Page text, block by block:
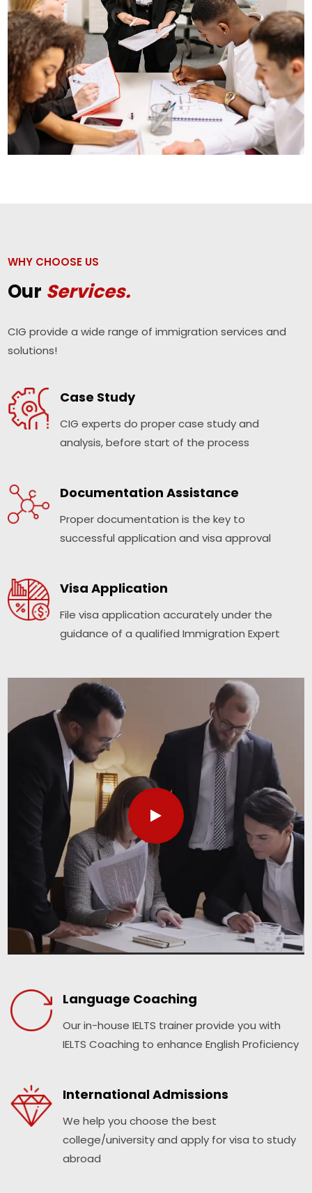
WHY CHOOSE US
Our Services.
CIG provide a wide range of immigration services and
solutions!
Case Study
CIG experts do proper case study and
analysis, before start of the process
Documentation Assistance
Proper documentation is the key to
successful application and visa approval
Visa Application
File visa application accurately under the
guidance of a qualified Immigration Expert
Language Coaching
Our in-house IELTS trainer provide you with
IELTS Coaching to enhance English Proficiency
International Admissions
We help you choose the best
college/university and apply for visa to study
abroad